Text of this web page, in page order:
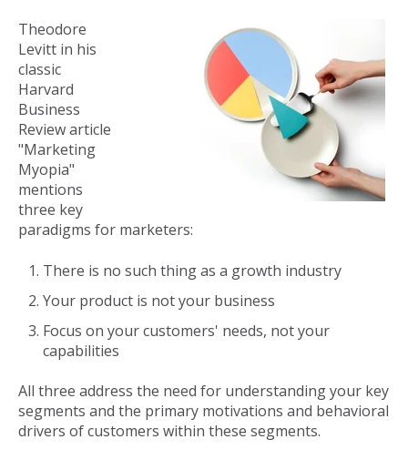
Theodore
Levitt in his
classic
Harvard
Business
Review article
"Marketing
Myopia"
mentions
three key
paradigms for marketers:
There is no such thing as a growth industry
Your product is not your business
Focus on your customers' needs, not your
capabilities
All three address the need for understanding your key
segments and the primary motivations and behavioral
drivers of customers within these segments.